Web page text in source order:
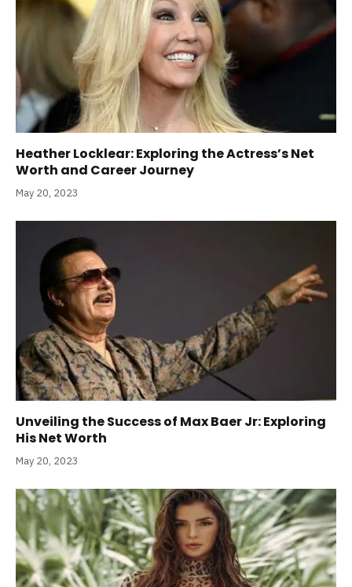
Heather Locklear: Exploring the Actress’s Net
Worth and Career Journey
May 20, 2023
Unveiling the Success of Max Baer Jr: Exploring
His Net Worth
May 20, 2023